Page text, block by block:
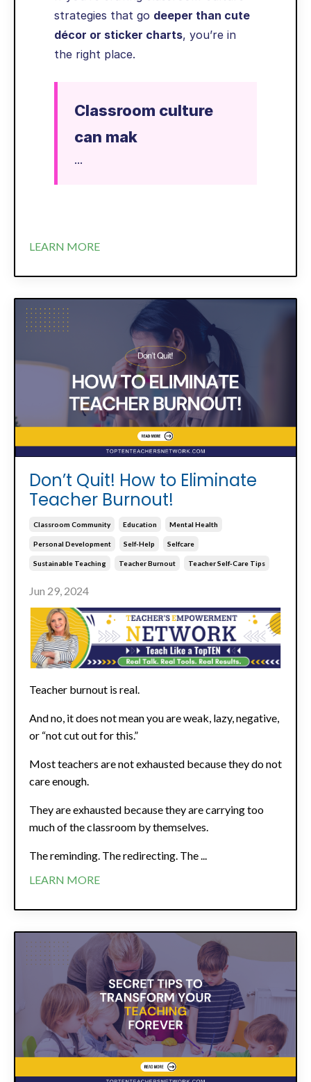
strategies that go deeper than cute
décor or sticker charts, you’re in
the right place.
Classroom culture
can mak
...
LEARN MORE
Don’t Quit! How to Eliminate
Teacher Burnout!
Classroom Community Education Mental Health
Personal Development Self-Help Selfcare
Sustainable Teaching Teacher Burnout Teacher Self-Care Tips
Jun 29, 2024
Teacher burnout is real.
And no, it does not mean you are weak, lazy, negative,
or “not cut out for this.”
Most teachers are not exhausted because they do not
care enough.
They are exhausted because they are carrying too
much of the classroom by themselves.
The reminding. The redirecting. The ...
LEARN MORE